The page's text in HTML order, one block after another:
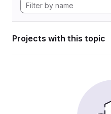
Projects with this topic